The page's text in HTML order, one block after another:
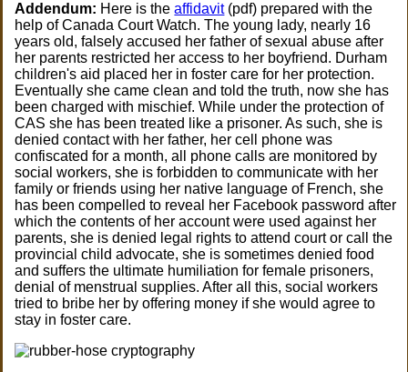
Addendum: Here is theaffidavit(pdf) prepared with the
help of Canada Court Watch. The young lady, nearly 16
years old, falsely accused her father of sexual abuse after
her parents restricted her access to her boyfriend. Durham
children's aid placed her in foster care for her protection.
Eventually she came clean and told the truth, now she has
been charged with mischief. While under the protection of
CAS she has been treated like a prisoner. As such, she is
denied contact with her father, her cell phone was
confiscated for a month, all phone calls are monitored by
social workers, she is forbidden to communicate with her
family or friends using her native language of French, she
has been compelled to reveal her Facebook password after
which the contents of her account were used against her
parents, she is denied legal rights to attend court or call the
provincial child advocate, she is sometimes denied food
and suffers the ultimate humiliation for female prisoners,
denial of menstrual supplies. After all this, social workers
tried to bribe her by offering money if she would agree to
stay in foster care.